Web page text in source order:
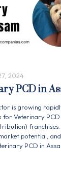
2024
PCD in
is growing
Veterinary PCD
potential,
PCD in